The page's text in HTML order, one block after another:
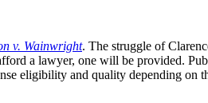
v. Wainwright. The struggle of
a lawyer, one will be provided.
eligibility and quality depending on